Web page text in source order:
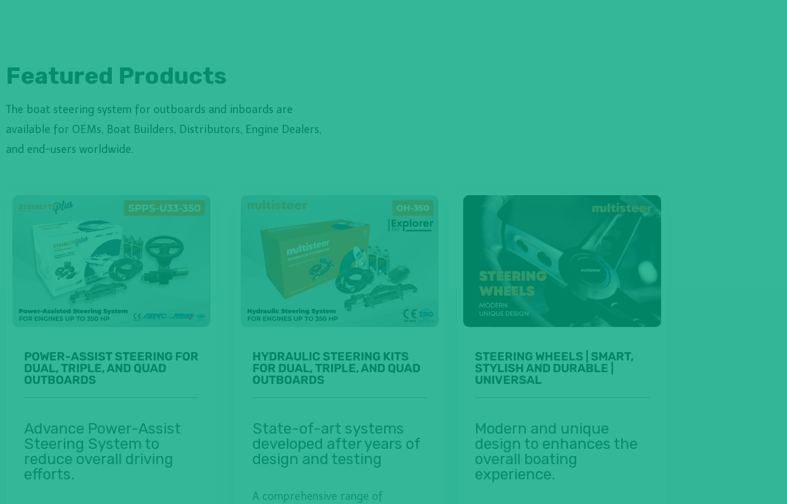
Featured Products
The boat steering system for outboards and inboards are
available for OEMs, Boat Builders, Distributors, Engine Dealers,
and end-users worldwide.
POWER-ASSIST STEERING FOR
DUAL, TRIPLE, AND QUAD
OUTBOARDS
Advance Power-Assist
Steering System to
reduce overall driving
efforts.
HYDRAULIC STEERING KITS
FOR DUAL, TRIPLE, AND QUAD
OUTBOARDS
State-of-art systems
developed after years of
design and testing
A comprehensive range of
STEERING WHEELS | SMART,
STYLISH AND DURABLE |
UNIVERSAL
Modern and unique
design to enhances the
overall boating
experience.